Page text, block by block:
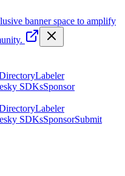
banner space to amplify
Labeler
SDKsSponsor
Labeler
SDKsSponsorSubmit